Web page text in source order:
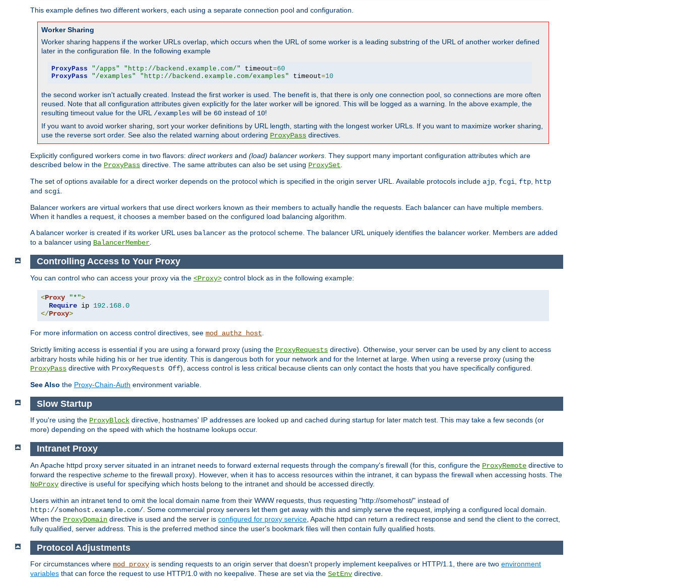
This example defines two different workers, each using a separate connection pool and configuration.
Worker Sharing
Worker sharing happens if the worker URLs overlap, which occurs when the URL of some worker is a leading substring of the URL of another worker defined
later in the configuration file. In the following example
ProxyPass "/apps" "http://backend.example.com/" timeout=60
ProxyPass
"/examples" "http://backend.example.com/examples" timeout=10
the second worker isn't actually created. Instead the first worker is used. The benefit is, that there is only one connection pool, so connections are more often
reused. Note that all configuration attributes given explicitly for the later worker will be ignored. This will be logged as a warning. In the above example, the
resulting timeout value for the URL /examples will be 60 instead of 10!
If you want to avoid worker sharing, sort your worker definitions by URL length, starting with the longest worker URLs. If you want to maximize worker sharing,
use the reverse sort order. See also the related warning about ordering ProxyPass directives.
Explicitly configured workers come in two flavors: direct workers and (load) balancer workers . They support many important configuration attributes which are
described below in the ProxyPass directive. The same attributes can also be set using ProxySet
The set of options available for a direct worker depends on the protocol which is specified in the origin server URL. Available protocols include ajp fcgi ftp
http
and scgi
Balancer workers are virtual workers that use direct workers known as their members to actually handle the requests. Each balancer can have multiple members.
When it handles a request, it chooses a member based on the configured load balancing algorithm.
A balancer worker is created if its worker URL uses balancer as the protocol scheme. The balancer URL uniquely identifies the balancer worker. Members are added
to a balancer using BalancerMember
Controlling Access to Your Proxy
You can control who can access your proxy via the <Proxy> control block as in the following example:
<Proxy "*">
Require ip 192.168.0
</Proxy>
For more information on access control directives, see mod_authz_host
Strictly limiting access is essential if you are using a forward proxy (using the ProxyRequests directive). Otherwise, your server can be used by any client to access
arbitrary hosts while hiding his or her true identity. This is dangerous both for your network and for the Internet at large. When using a reverse proxy (using the
ProxyPass directive with ProxyRequests Off), access control is less critical because clients can only contact the hosts that you have specifically configured.
See Also the Proxy-Chain-Auth environment variable.
Slow Startup
If you're using the ProxyBlock directive, hostnames' IP addresses are looked up and cached during startup for later match test. This may take a few seconds (or
more) depending on the speed with which the hostname lookups occur.
Intranet Proxy
An Apache httpd proxy server situated in an intranet needs to forward external requests through the company's firewall (for this, configure the ProxyRemote directive to
forward the respective scheme to the firewall proxy). However, when it has to access resources within the intranet, it can bypass the firewall when accessing hosts. The
NoProxy directive is useful for specifying which hosts belong to the intranet and should be accessed directly.
Users within an intranet tend to omit the local domain name from their WWW requests, thus requesting "http://somehost/" instead of
http://somehost.example.com/ . Some commercial proxy servers let them get away with this and simply serve the request, implying a configured local domain.
When the ProxyDomain directive is used and the server is configured for proxy service , Apache httpd can return a redirect response and send the client to the correct,
fully qualified, server address. This is the preferred method since the user's bookmark files will then contain fully qualified hosts.
Protocol Adjustments
For circumstances where mod_proxy is sending requests to an origin server that doesn't properly implement keepalives or HTTP/1.1, there are two environment
variables that can force the request to use HTTP/1.0 with no keepalive. These are set via the SetEnv directive.